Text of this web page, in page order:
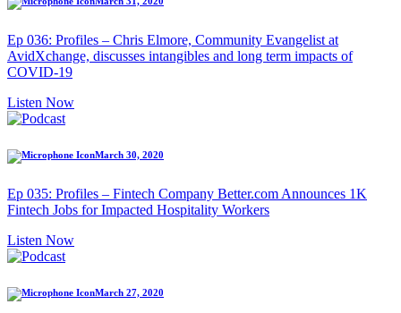
Ep 036: Profiles – Chris Elmore, Community Evangelist at
AvidXchange, discusses intangibles and long term impacts of
COVID-19
Listen Now
March 30, 2020
Ep 035: Profiles – Fintech Company Better.com Announces 1K
Fintech Jobs for Impacted Hospitality Workers
Listen Now
March 27, 2020